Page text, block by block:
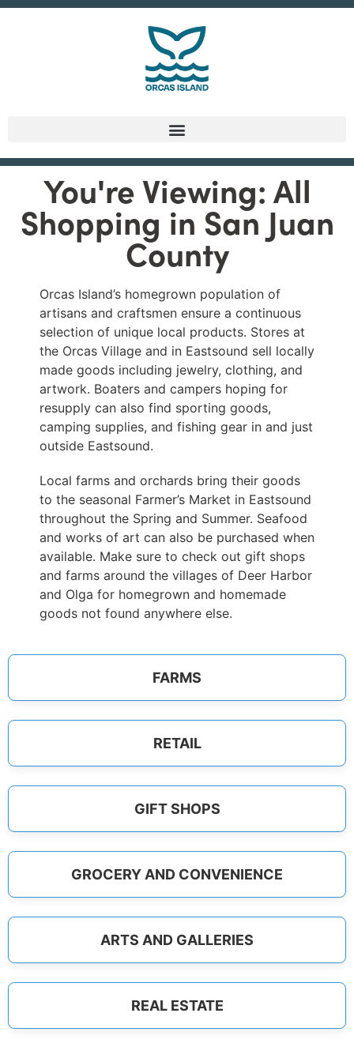
You're Viewing: All
Shopping in San Juan
County
Orcas Island’s homegrown population of
artisans and craftsmen ensure a continuous
selection of unique local products. Stores at
the Orcas Village and in Eastsound sell locally
made goods including jewelry, clothing, and
artwork. Boaters and campers hoping for
resupply can also find sporting goods,
camping supplies, and fishing gear in and just
outside Eastsound.
Local farms and orchards bring their goods
to the seasonal Farmer’s Market in Eastsound
throughout the Spring and Summer. Seafood
and works of art can also be purchased when
available. Make sure to check out gift shops
and farms around the villages of Deer Harbor
and Olga for homegrown and homemade
goods not found anywhere else.
FARMS
RETAIL
GIFT SHOPS
GROCERY AND CONVENIENCE
ARTS AND GALLERIES
REAL ESTATE